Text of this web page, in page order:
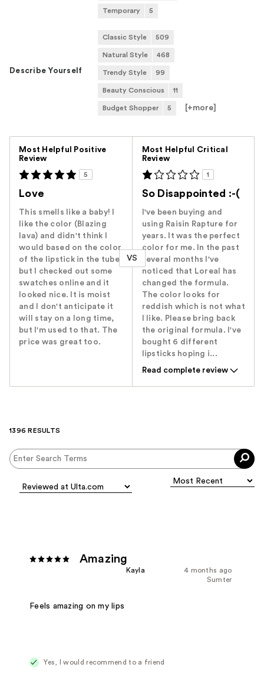
Temporary 5
Describe Yourself
Classic Style 509
Natural Style 468
Trendy Style 99
Beauty Conscious 11
Budget Shopper 5 [+more
Most Helpful Positive
Review
5
Love
This smells like a baby! I
like the color (Blazing
lava) and didn't think I
would based on the color
of the lipstick in the tube,
but I checked out some
swatches online and it
looked nice. It is moist
and I don't anticipate it
will stay on a long time,
but I'm used to that. The
price was great too.
VS
Most Helpful Critical
Review
1
So Disappointed :-(
I've been buying and
using Raisin Rapture for
years. It was the perfect
color for me. In the past
several months I've
noticed that Loreal has
changed the formula.
The color looks for
reddish which is not what
I like. Please bring back
the original formula. I've
bought 6 different
lipsticks hoping i...
Read complete review
1396 RESULTS
Amazing
4 months ago
Kayla
Sumter
Feels amazing on my lips
Yes, I would recommend to a friend